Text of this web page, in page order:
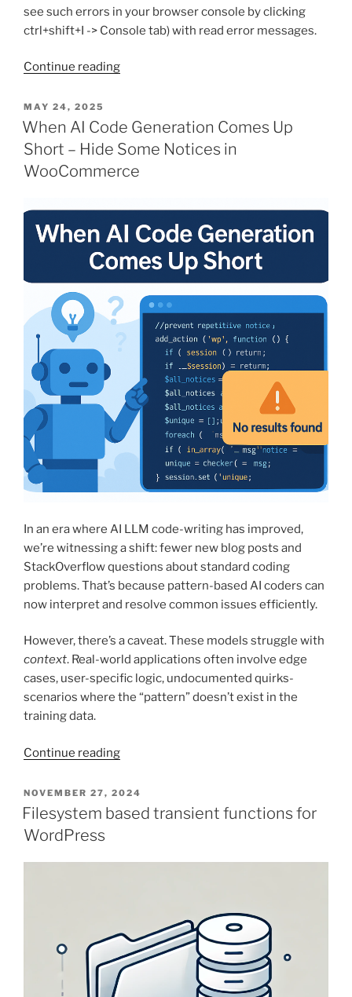
see such errors in your browser console by clicking
ctrl+shift+I -> Console tab) with read error messages.
Continue reading“Some
work,
some
not?
Try
POSTED
ON
MAY 24, 2025
When AI Code Generation Comes Up
Short – Hide Some Notices in
WooCommerce
In an era where AI LLM code-writing has improved,
we’re witnessing a shift: fewer new blog posts and
StackOverflow questions about standard coding
problems. That’s because pattern-based AI coders can
now interpret and resolve common issues efficiently.
However, there’s a caveat. These models struggle with
context. Real-world applications often involve edge
cases, user-specific logic, undocumented quirks-
scenarios where the “pattern” doesn’t exist in the
training data.
Continue reading“When
Code
Generation
Short
Notices
in
WooCommerce”
POSTED
ON
NOVEMBER 27, 2024
Filesystem based transient functions for
WordPress